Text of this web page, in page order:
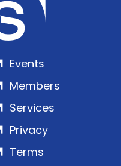
Events
Members
Services
Privacy
Terms